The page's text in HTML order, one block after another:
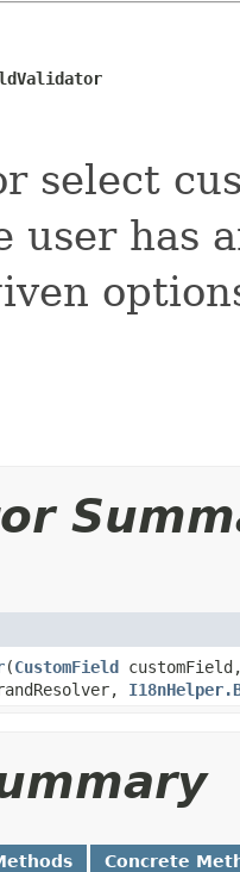
select
user has
(CustomField
Concrete